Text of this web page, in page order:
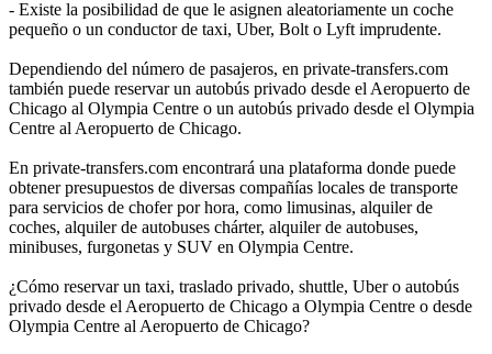
- Existe la posibilidad de que le asignen aleatoriamente un coche
pequeño o un conductor de taxi, Uber, Bolt o Lyft imprudente.
Dependiendo del número de pasajeros, en private-transfers.com
también puede reservar un autobús privado desde el Aeropuerto de
Chicago al Olympia Centre o un autobús privado desde el Olympia
Centre al Aeropuerto de Chicago.
En private-transfers.com encontrará una plataforma donde puede
obtener presupuestos de diversas compañías locales de transporte
para servicios de chofer por hora, como limusinas, alquiler de
coches, alquiler de autobuses chárter, alquiler de autobuses,
minibuses, furgonetas y SUV en Olympia Centre.
¿Cómo reservar un taxi, traslado privado, shuttle, Uber o autobús
privado desde el Aeropuerto de Chicago a Olympia Centre o desde
Olympia Centre al Aeropuerto de Chicago?